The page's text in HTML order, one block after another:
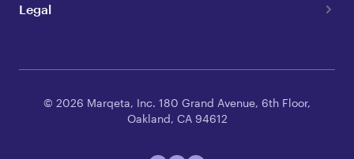
Legal
© 2026 Marqeta, Inc. 180 Grand Avenue, 6th Floor,
Oakland, CA 94612